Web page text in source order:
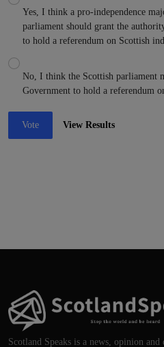
Yes, I think a pro-independence
parliament should grant the
to hold a referendum on Scottish
No, I think the Scottish parliament
Government to hold a referendum
Vote View Results
Scotland Speaks is a news, opinion